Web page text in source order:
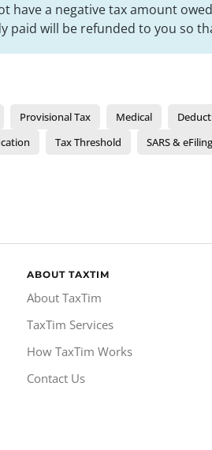
have a negative tax amount
paid will be refunded to you so
Provisional Tax Medical
Tax Threshold SARS & eFiling
ABOUT TAXTIM
About TaxTim
TaxTim Services
How TaxTim Works
Contact Us